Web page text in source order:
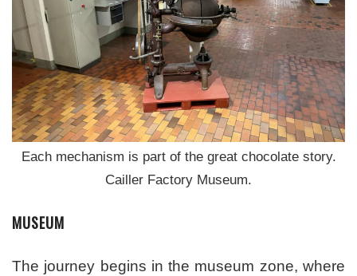
Each mechanism is part of the great chocolate story.
Cailler Factory Museum.
MUSEUM
The journey begins in the museum zone, where